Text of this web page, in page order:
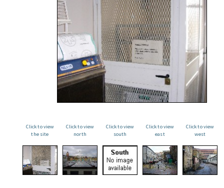
Click to view
the site
Click to view
north
Click to view
south
Click to view
east
Click to view
west